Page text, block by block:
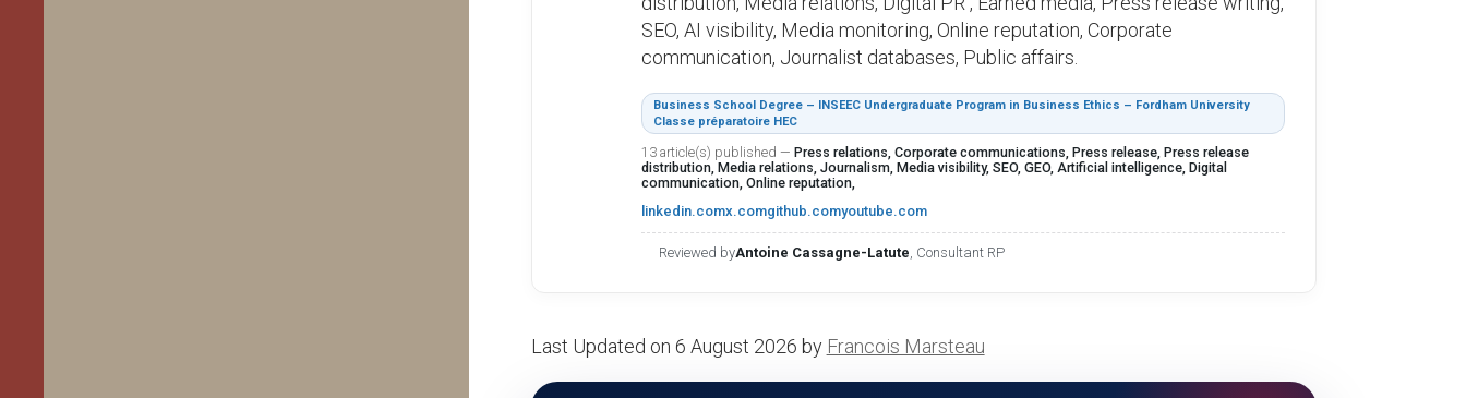
SEO, AI visibility, Media monitoring, Online reputation, Corporate
communication, Journalist databases, Public affairs.
Business School Degree – INSEEC Undergraduate Program in Business Ethics – Fordham University
Classe préparatoire HEC
13 article(s) published — Press relations, Corporate communications, Press release, Press release
distribution, Media relations, Journalism, Media visibility, SEO, GEO, Artificial intelligence, Digital
communication, Online reputation,
linkedin.comx.comgithub.comyoutube.com
Reviewed byAntoine Cassagne-Latute, Consultant RP
Last Updated on 6 August 2026 by Francois Marsteau